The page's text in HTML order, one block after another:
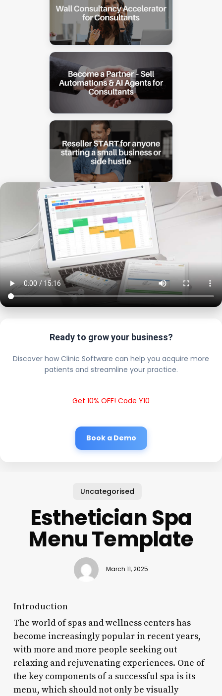
Ready to grow your business?
Discover how Clinic Software can help you acquire more
patients and streamline your practice.
Get 10% OFF! Code Y10
Book a Demo
Uncategorised
Esthetician Spa
Menu Template
March 11, 2025
Introduction
The world of spas and wellness centers has
become increasingly popular in recent years,
with more and more people seeking out
relaxing and rejuvenating experiences. One of
the key components of a successful spa is its
menu, which should not only be visually